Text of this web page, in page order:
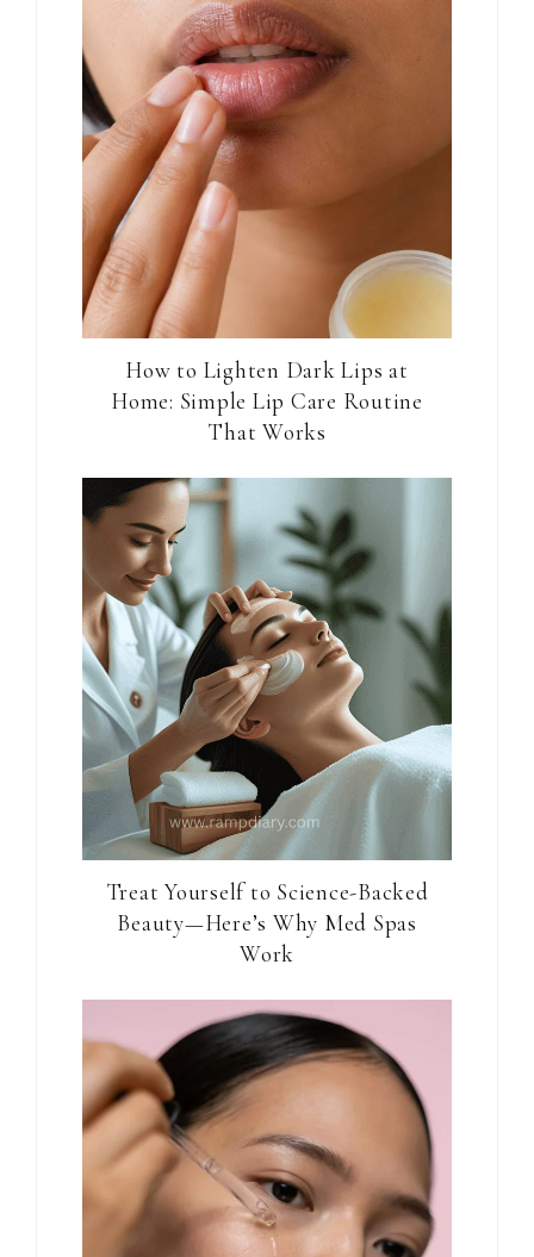
How to Lighten Dark Lips at
Home: Simple Lip Care Routine
That Works
Treat Yourself to Science-Backed
Beauty—Here’s Why Med Spas
Work